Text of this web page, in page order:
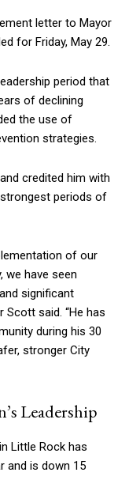
letter to Mayor
for Friday, May 29.
period that
of declining
the use of
strategies.
credited him with
periods of
of our
we have seen
significant
Scott said. “He has
during his 30
stronger City
Leadership
Little Rock has
and is down 15